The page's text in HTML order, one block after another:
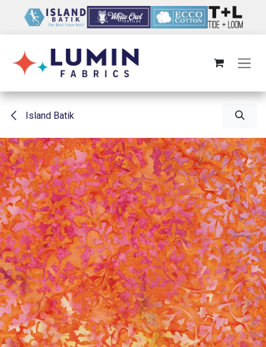
Island Batik